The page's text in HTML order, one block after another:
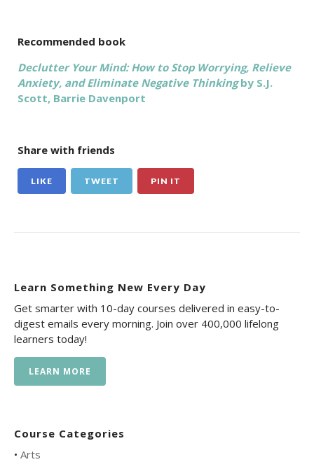
Recommended book
Declutter Your Mind: How to Stop Worrying, Relieve
Anxiety, and Eliminate Negative Thinkingby S.J.
Scott,‎ Barrie Davenport
Share with friends
LIKE TWEET PIN IT
Learn Something New Every Day
Get smarter with 10-day courses delivered in easy-to-
digest emails every morning. Join over 400,000 lifelong
learners today!
LEARN MORE
Course Categories
• Arts